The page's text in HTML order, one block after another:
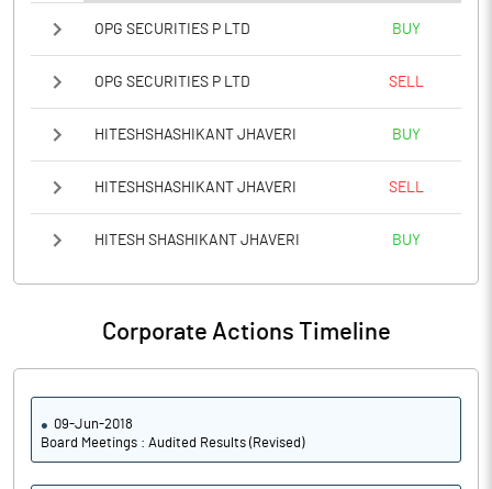
OPG SECURITIES P LTD BUY
OPG SECURITIES P LTD SELL
HITESHSHASHIKANT JHAVERI BUY
HITESHSHASHIKANT JHAVERI SELL
HITESH SHASHIKANT JHAVERI BUY
Corporate Actions Timeline
09-Jun-2018
Board Meetings : Audited Results (Revised)